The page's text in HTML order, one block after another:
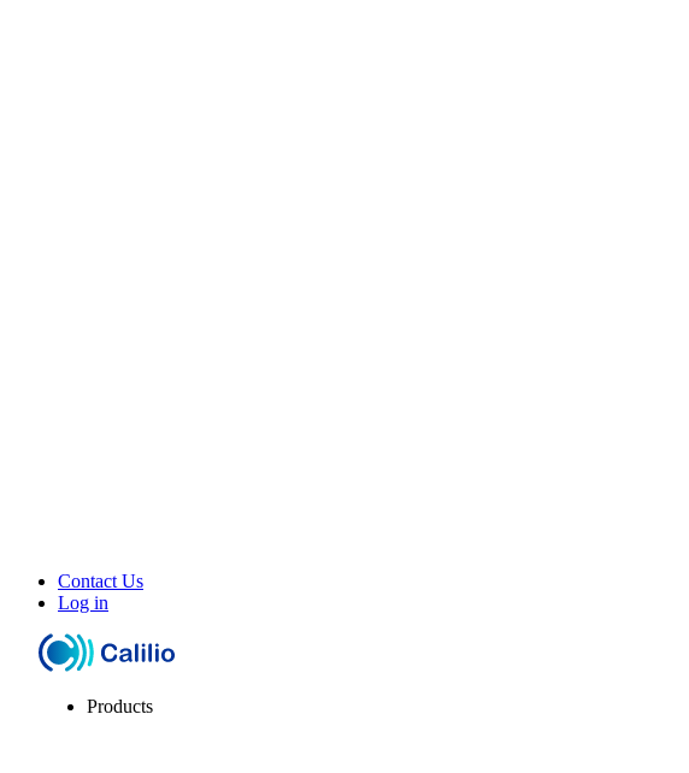
Contact Us
Log in
Products